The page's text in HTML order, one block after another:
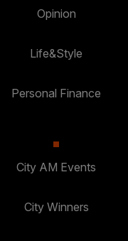
Opinion
Life&Style
Personal Finance
City AM Events
City Winners